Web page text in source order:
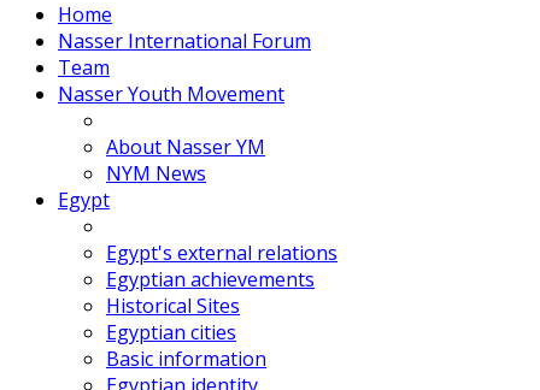
Home
Nasser International Forum
Team
Nasser Youth Movement
About Nasser YM
NYM News
Egypt
Egypt's external relations
Egyptian achievements
Historical Sites
Egyptian cities
Basic information